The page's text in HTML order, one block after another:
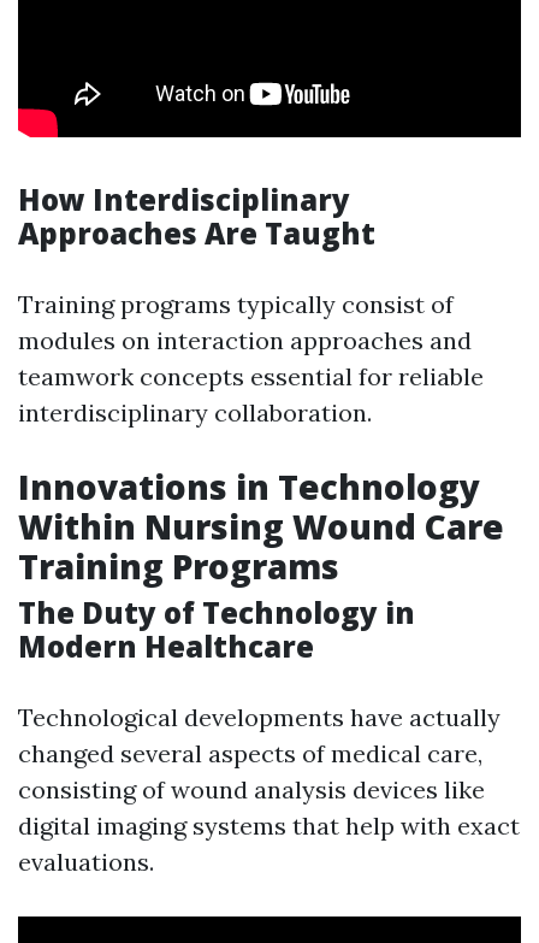
How Interdisciplinary
Approaches Are Taught
Training programs typically consist of
modules on interaction approaches and
teamwork concepts essential for reliable
interdisciplinary collaboration.
Innovations in Technology
Within Nursing Wound Care
Training Programs
The Duty of Technology in
Modern Healthcare
Technological developments have actually
changed several aspects of medical care,
consisting of wound analysis devices like
digital imaging systems that help with exact
evaluations.